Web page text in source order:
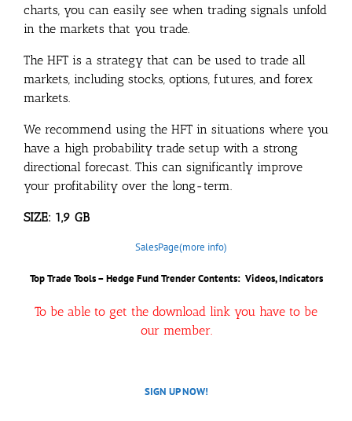
charts, you can easily see when trading signals unfold
in the markets that you trade.
The HFT is a strategy that can be used to trade all
markets, including stocks, options, futures, and forex
markets.
We recommend using the HFT in situations where you
have a high probability trade setup with a strong
directional forecast. This can significantly improve
your profitability over the long-term.
SIZE: 1,9 GB
SalesPage(more info)
Top Trade Tools – Hedge Fund Trender Contents: Videos, Indicators
To be able to get the download link you have to be
our member.
SIGN UP NOW!